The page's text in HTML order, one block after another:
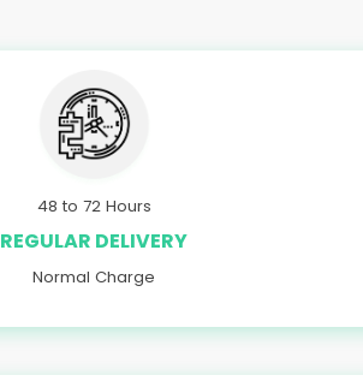
48 to 72 Hours
REGULAR DELIVERY
Normal Charge